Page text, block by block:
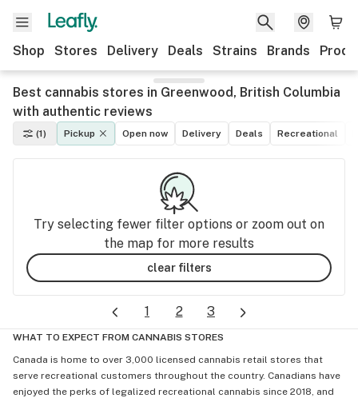
Shop Stores Delivery Deals Strains Brands
Best cannabis stores in Greenwood, British Columbia
with authentic reviews
(1) Pickup Open now Delivery Deals Recreational
Try selecting fewer filter options or zoom out on
the map for more results
clear filters
1 2 3
WHAT TO EXPECT FROM CANNABIS STORES
Canada is home to over 3,000 licensed cannabis retail stores that
serve recreational customers throughout the country. Canadians have
enjoyed the perks of legalized recreational cannabis since 2018, and